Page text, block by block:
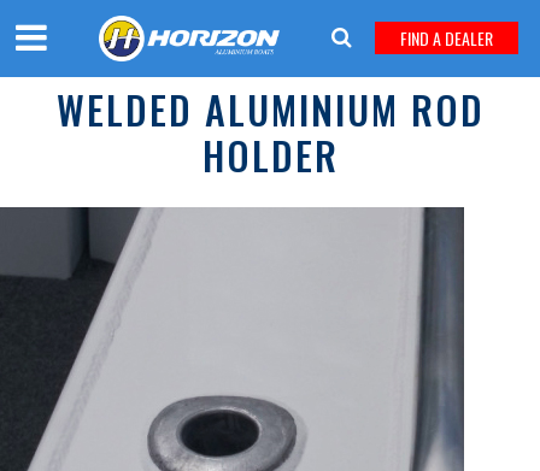
FIND A DEALER
WELDED ALUMINIUM ROD
HOLDER